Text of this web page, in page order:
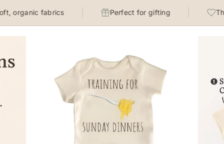
organic fabrics Perfect for gifting